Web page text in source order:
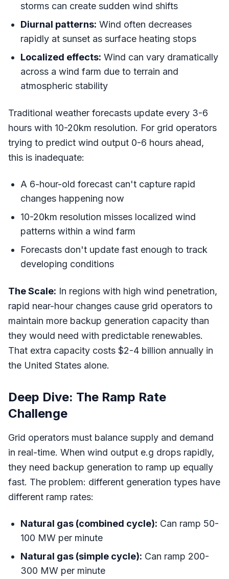
storms can create sudden wind shifts
Diurnal patterns: Wind often decreases
rapidly at sunset as surface heating stops
Localized effects: Wind can vary dramatically
across a wind farm due to terrain and
atmospheric stability
Traditional weather forecasts update every 3-6
hours with 10-20km resolution. For grid operators
trying to predict wind output 0-6 hours ahead,
this is inadequate:
A 6-hour-old forecast can't capture rapid
changes happening now
10-20km resolution misses localized wind
patterns within a wind farm
Forecasts don't update fast enough to track
developing conditions
The Scale: In regions with high wind penetration,
rapid near-hour changes cause grid operators to
maintain more backup generation capacity than
they would need with predictable renewables.
That extra capacity costs $2-4 billion annually in
the United States alone.
Deep Dive: The Ramp Rate
Challenge
Grid operators must balance supply and demand
in real-time. When wind output e.g drops rapidly,
they need backup generation to ramp up equally
fast. The problem: different generation types have
different ramp rates:
Natural gas (combined cycle): Can ramp 50-
100 MW per minute
Natural gas (simple cycle): Can ramp 200-
300 MW per minute